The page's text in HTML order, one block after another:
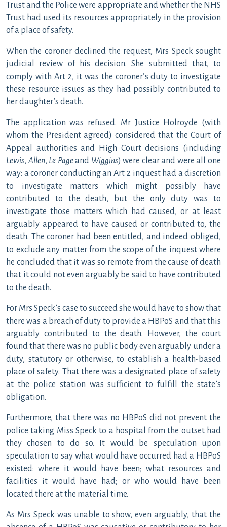
Trust and the Police were appropriate and whether the NHS
Trust had used its resources appropriately in the provision
of a place of safety.
When the coroner declined the request, Mrs Speck sought
judicial review of his decision. She submitted that, to
comply with Art 2, it was the coroner’s duty to investigate
these resource issues as they had possibly contributed to
her daughter’s death.
The application was refused. Mr Justice Holroyde (with
whom the President agreed) considered that the Court of
Appeal authorities and High Court decisions (including
Lewis, Allen, Le Pageand Wiggins) were clear and were all one
way: a coroner conducting an Art 2 inquest had a discretion
to investigate matters which might possibly have
contributed to the death, but the only duty was to
investigate those matters which had caused, or at least
arguably appeared to have caused or contributed to, the
death. The coroner had been entitled, and indeed obliged,
to exclude any matter from the scope of the inquest where
he concluded that it was so remote from the cause of death
that it could not even arguably be said to have contributed
to the death.
For Mrs Speck’s case to succeed she would have to show that
there was a breach of duty to provide a HBPoS and that this
arguably contributed to the death. However, the court
found that there was no public body even arguably under a
duty, statutory or otherwise, to establish a health-based
place of safety. That there was a designated place of safety
at the police station was sufficient to fulfill the state’s
obligation.
Furthermore, that there was no HBPoS did not prevent the
police taking Miss Speck to a hospital from the outset had
they chosen to do so. It would be speculation upon
speculation to say what would have occurred had a HBPoS
existed: where it would have been; what resources and
facilities it would have had; or who would have been
located there at the material time.
As Mrs Speck was unable to show, even arguably, that the